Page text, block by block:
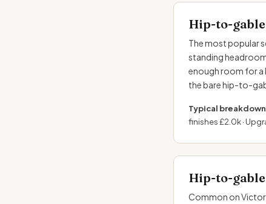
Hip-to-
The most popular
standing
enough room for a
the bare hip-to-
Typical
finishes £2.0k ·
Hip-to-gable
Common on